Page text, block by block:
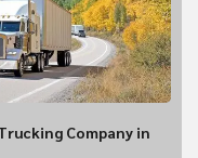
Company in